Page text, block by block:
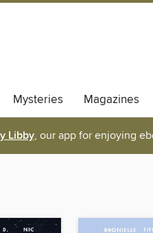
Mysteries Magazines
Libby, our app for enjoying